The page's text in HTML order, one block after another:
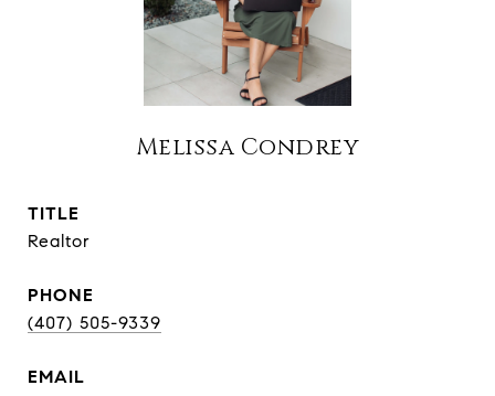
Melissa Condrey
TITLE
Realtor
PHONE
(407) 505-9339
EMAIL